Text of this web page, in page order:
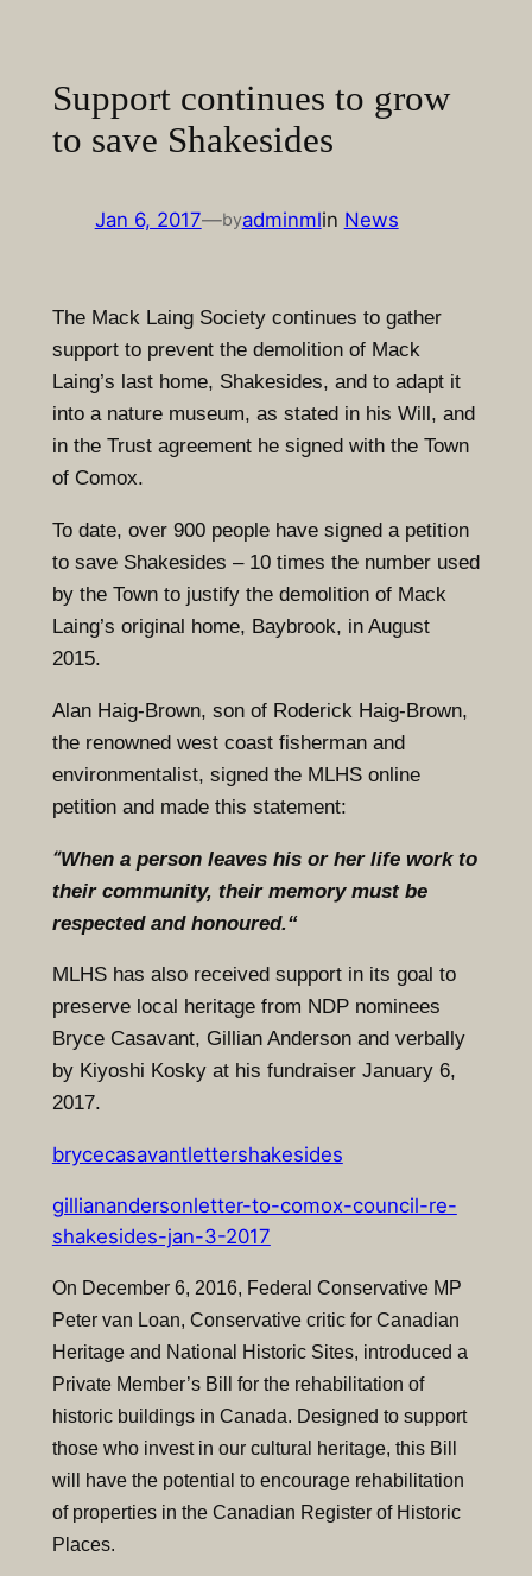
contentSupport continues to grow
to save Shakesides
Jan 6, 2017—byadminmlin News
The Mack Laing Society continues to gather
support to prevent the demolition of Mack
Laing’s last home, Shakesides, and to adapt it
into a nature museum, as stated in his Will, and
in the Trust agreement he signed with the Town
of Comox.
To date, over 900 people have signed a petition
to save Shakesides – 10 times the number used
by the Town to justify the demolition of Mack
Laing’s original home, Baybrook, in August
2015.
Alan Haig-Brown, son of Roderick Haig-Brown,
the renowned west coast fisherman and
environmentalist, signed the MLHS online
petition and made this statement:
“When a person leaves his or her life work to
their community, their memory must be
respected and honoured.“
MLHS has also received support in its goal to
preserve local heritage from NDP nominees
Bryce Casavant, Gillian Anderson and verbally
by Kiyoshi Kosky at his fundraiser January 6,
2017.
brycecasavantlettershakesides
gillianandersonletter-to-comox-council-re-
shakesides-jan-3-2017
On December 6, 2016, Federal Conservative MP
Peter van Loan, Conservative critic for Canadian
Heritage and National Historic Sites, introduced a
Private Member’s Bill for the rehabilitation of
historic buildings in Canada. Designed to support
those who invest in our cultural heritage, this Bill
will have the potential to encourage rehabilitation
of properties in the Canadian Register of Historic
Places.